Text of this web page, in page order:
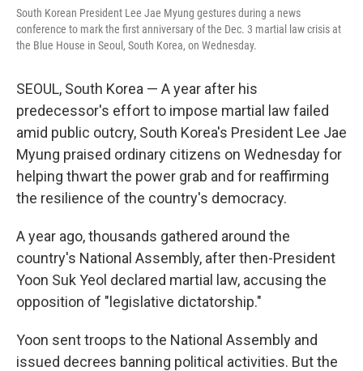
South Korean President Lee Jae Myung gestures during a news
conference to mark the first anniversary of the Dec. 3 martial law crisis at
the Blue House in Seoul, South Korea, on Wednesday.
SEOUL, South Korea — A year after his
predecessor's effort to impose martial law failed
amid public outcry, South Korea's President Lee Jae
Myung praised ordinary citizens on Wednesday for
helping thwart the power grab and for reaffirming
the resilience of the country's democracy.
A year ago, thousands gathered around the
country's National Assembly, after then-President
Yoon Suk Yeol declared martial law, accusing the
opposition of "legislative dictatorship."
Yoon sent troops to the National Assembly and
issued decrees banning political activities. But the